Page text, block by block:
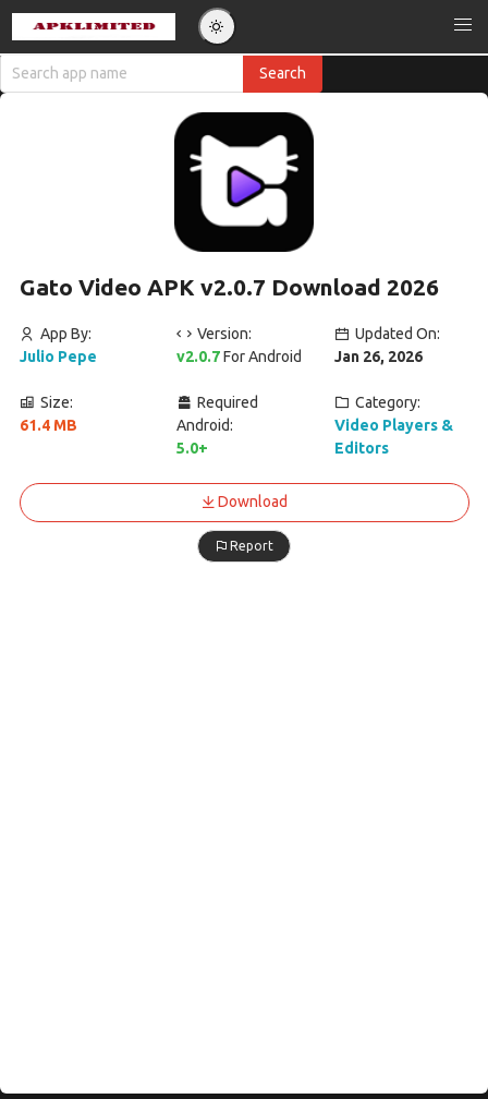
Gato Video APK v2.0.7 Download 2026
App By:
Julio Pepe
Version:
v2.0.7For Android
Updated On:
Jan 26, 2026
Size:
61.4 MB
Required
Android:
5.0+
Category:
Video Players &
Editors
Download
Report